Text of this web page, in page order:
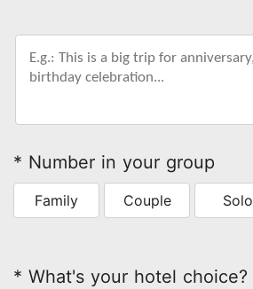
* Number in your group
Family Couple Solo
* What's your hotel choice?